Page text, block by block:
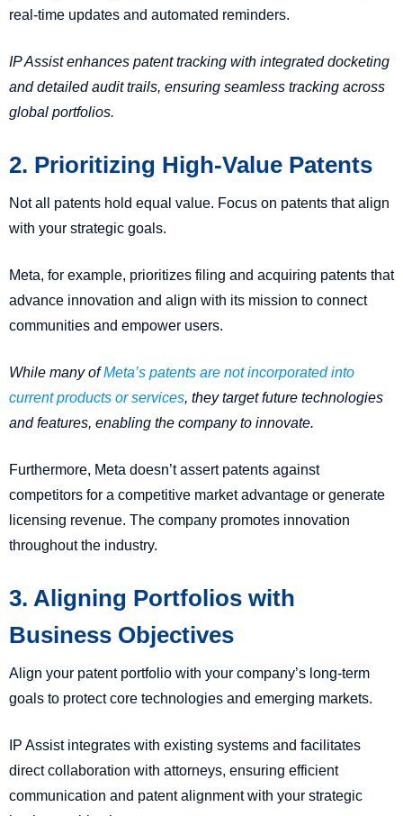
real-time updates and automated reminders.
IP Assist enhances patent tracking with integrated docketing
and detailed audit trails, ensuring seamless tracking across
global portfolios.
2. Prioritizing High-Value Patents
Not all patents hold equal value. Focus on patents that align
with your strategic goals.
Meta, for example, prioritizes filing and acquiring patents that
advance innovation and align with its mission to connect
communities and empower users.
While many of Meta’s patents are not incorporated into
current products or services, they target future technologies
and features, enabling the company to innovate.
Furthermore, Meta doesn’t assert patents against
competitors for a competitive market advantage or generate
licensing revenue. The company promotes innovation
throughout the industry.
3. Aligning Portfolios with
Business Objectives
Align your patent portfolio with your company’s long-term
goals to protect core technologies and emerging markets.
IP Assist integrates with existing systems and facilitates
direct collaboration with attorneys, ensuring efficient
communication and patent alignment with your strategic